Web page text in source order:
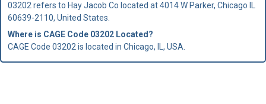
03202 refers to Hay Jacob Co located at 4014 W Parker, Chicago IL
60639-2110, United States.
Where is CAGE Code 03202 Located?
CAGE Code 03202 is located in Chicago, IL, USA.